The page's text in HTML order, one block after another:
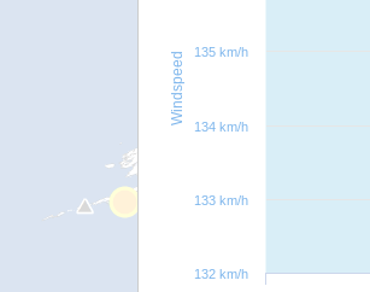
Windspeed
132 km/h
133 km/h
134 km/h
135 km/h